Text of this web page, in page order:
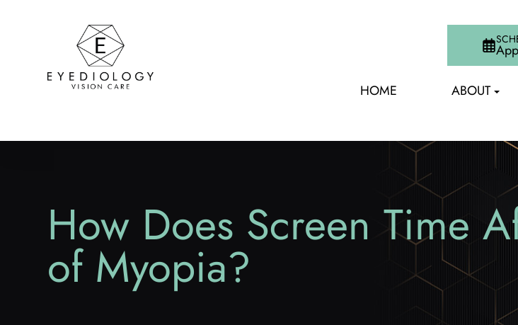
HOME ABOUT
How Does Screen Time
of Myopia?